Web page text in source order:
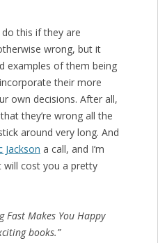
this if they are
wrong, but it
examples of them being
their more
own decisions. After all,
they’re wrong all the
around very long. And
Jackson a call, and I’m
will cost you a pretty
Fast Makes You Happy
books.”